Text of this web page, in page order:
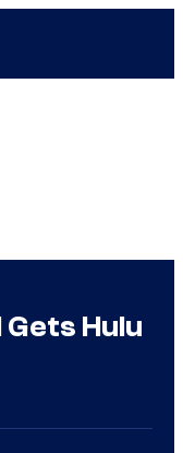
Gets Hulu